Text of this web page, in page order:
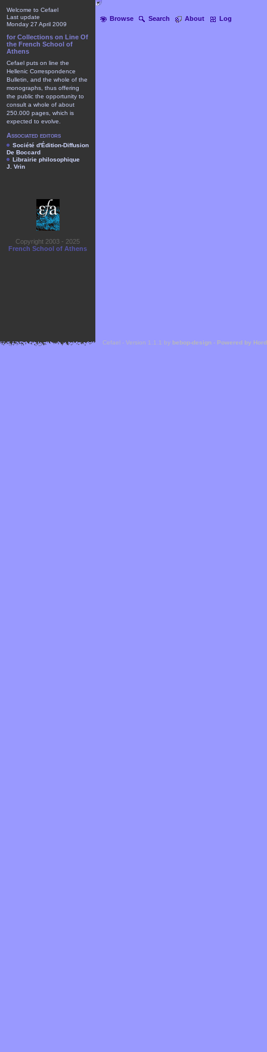
Browse Search About Log
Welcome to Cefael
Last update
Monday 27 April 2009
for Collections on Line Of
the French School of
Athens
Cefael puts on line the
Hellenic Correspondence
Bulletin, and the whole of the
monographs, thus offering
the public the opportunity to
consult a whole of about
250.000 pages, which is
expected to evolve.
Associated editors
Société d'Édition-Diffusion
De Boccard
Librairie philosophique
J. Vrin
Copyright 2003 - 2025
French School of Athens
Cefael - Version 1.1.1 by bebop-design - Powered by